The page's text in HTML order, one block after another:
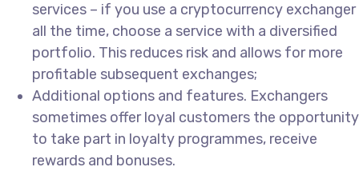
services – if you use a cryptocurrency exchanger
all the time, choose a service with a diversified
portfolio. This reduces risk and allows for more
profitable subsequent exchanges;
Additional options and features. Exchangers
sometimes offer loyal customers the opportunity
to take part in loyalty programmes, receive
rewards and bonuses.